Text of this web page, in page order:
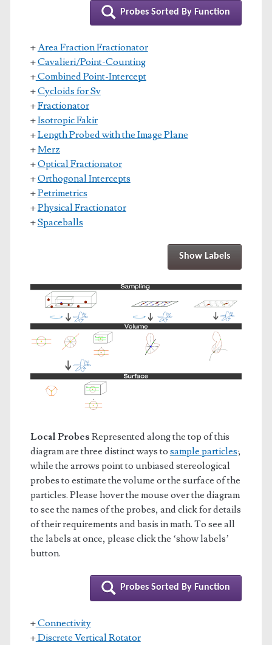
Probes Sorted By Function
+Area Fraction Fractionator
+Cavalieri/Point-Counting
+Combined Point-Intercept
+Cycloids for Sv
+Fractionator
+Isotropic Fakir
+Length Probed with the Image Plane
+Merz
+Optical Fractionator
+Orthogonal Intercepts
+Petrimetrics
+Physical Fractionator
+Spaceballs
Show Labels
Local Probes Represented along the top of this
diagram are three distinct ways to sample particles;
while the arrows point to unbiased stereological
probes to estimate the volume or the surface of the
particles. Please hover the mouse over the diagram
to see the names of the probes, and click for details
of their requirements and basis in math. To see all
the labels at once, please click the ‘show labels’
button.
Probes Sorted By Function
+Connectivity
+Discrete Vertical Rotator